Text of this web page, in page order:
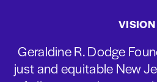
VISION
Geraldine R. Dodge
just and equitable New